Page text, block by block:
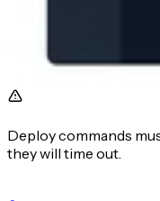
Deploy commands
they will time out.